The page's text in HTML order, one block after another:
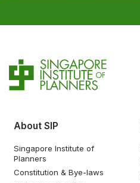
About SIP
Singapore Institute of
Planners
Constitution & Bye-laws